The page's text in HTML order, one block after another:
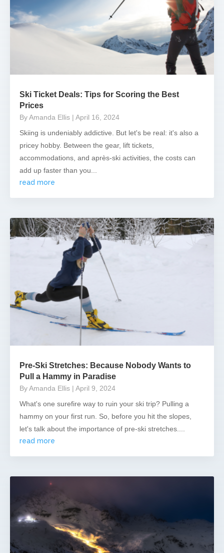
Ski Ticket Deals: Tips for Scoring the Best
Prices
By Amanda Ellis | April 16, 2024
Skiing is undeniably addictive. But let's be real: it's also a
pricey hobby. Between the gear, lift tickets,
accommodations, and après-ski activities, the costs can
add up faster than you...
read more
Pre-Ski Stretches: Because Nobody Wants to
Pull a Hammy in Paradise
By Amanda Ellis | April 9, 2024
What's one surefire way to ruin your ski trip? Pulling a
hammy on your first run. So, before you hit the slopes,
let's talk about the importance of pre-ski stretches....
read more